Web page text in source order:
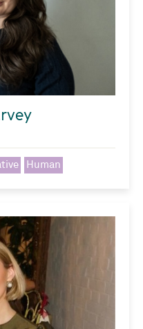
Human